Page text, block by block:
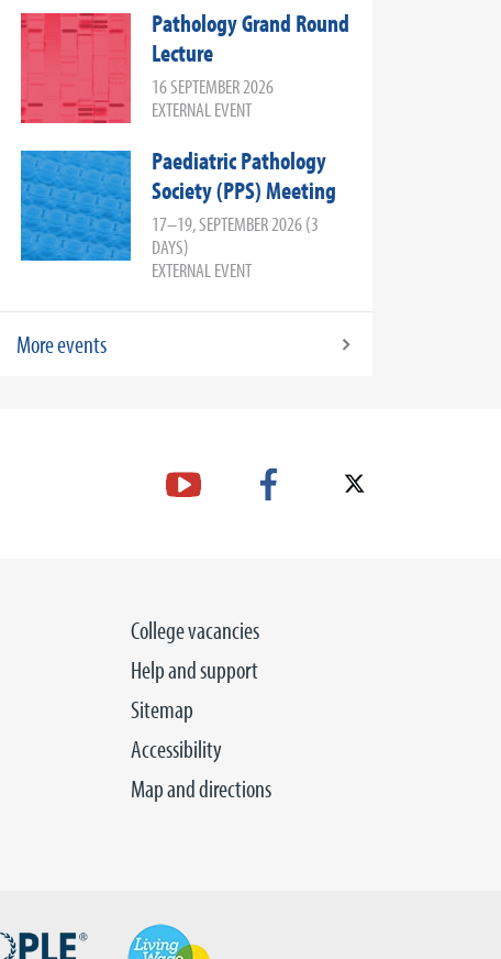
Pathology Grand Round
Lecture
16 SEPTEMBER 2026
EXTERNAL EVENT
Paediatric Pathology
Society (PPS) Meeting
17–19, SEPTEMBER 2026 (3
DAYS)
EXTERNAL EVENT
More events
College vacancies
Help and support
Sitemap
Accessibility
Map and directions